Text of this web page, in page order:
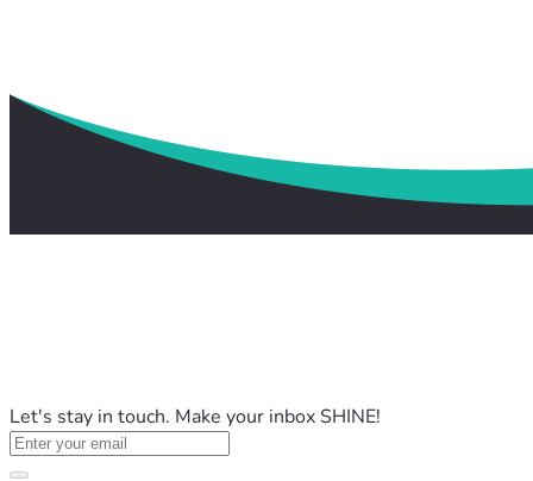
Let's stay in touch. Make your inbox SHINE!